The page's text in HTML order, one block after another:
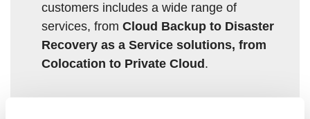
customers includes a wide range of
services, from Cloud Backup to Disaster
Recovery as a Service solutions, from
Colocation to Private Cloud .